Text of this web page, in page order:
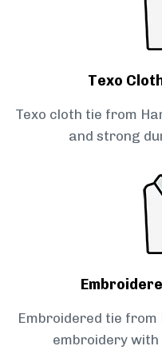
Texo
Texo cloth tie from
and strong
Embroidered tie
embroidery with